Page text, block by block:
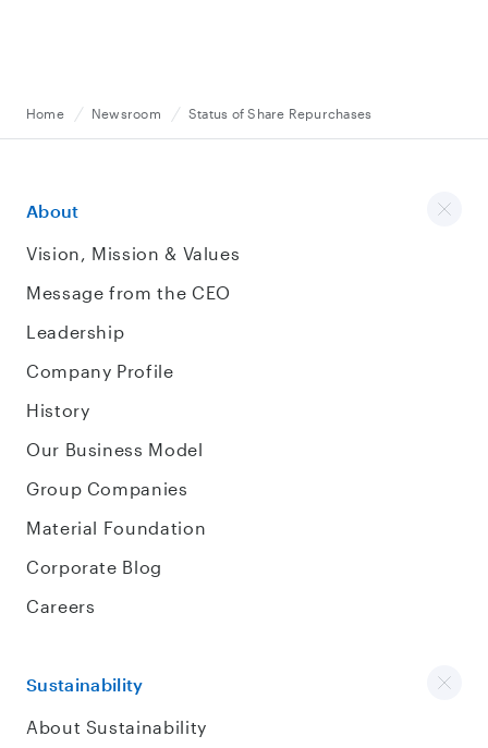
Home Newsroom Status of Share Repurchases
About
Vision, Mission & Values
Message from the CEO
Leadership
Company Profile
History
Our Business Model
Group Companies
Material Foundation
Corporate Blog
Careers
Sustainability
About Sustainability